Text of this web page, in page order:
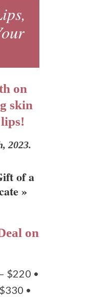
on
skin
2023.
of a
»
on
$220 •
•